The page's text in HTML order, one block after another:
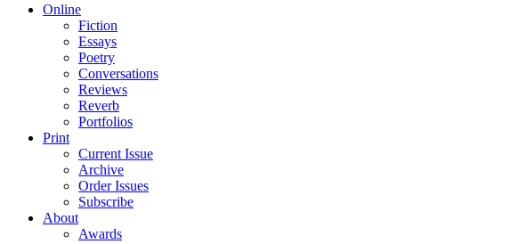
Online
Fiction
Essays
Poetry
Conversations
Reviews
Reverb
Portfolios
Print
Current Issue
Archive
Order Issues
Subscribe
About
Awards